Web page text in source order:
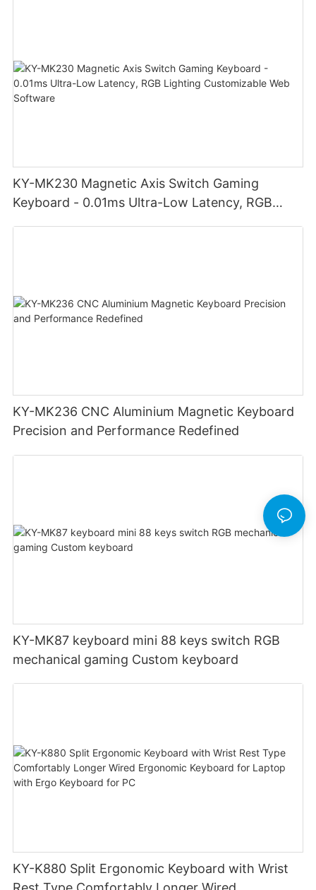
KY-MK230 Magnetic Axis Switch Gaming
Keyboard - 0.01ms Ultra-Low Latency, RGB
KY-MK236 CNC Aluminium Magnetic Keyboard
Precision and Performance Redefined
KY-MK87 keyboard mini 88 keys switch RGB
mechanical gaming Custom keyboard
KY-K880 Split Ergonomic Keyboard with Wrist